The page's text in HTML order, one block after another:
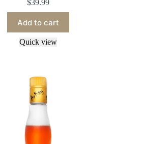
$39.99
Add to cart
Quick view